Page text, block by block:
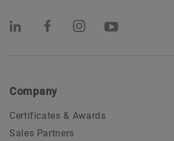
Company
Certificates & Awards
Sales Partners